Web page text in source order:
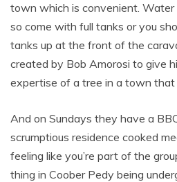
town which is convenient. Water
so come with full tanks or you
tanks up at the front of the
created by Bob Amorosi to give
expertise of a tree in a town that
And on Sundays they have a
scrumptious residence cooked
feeling like you’re part of the
thing in Coober Pedy being